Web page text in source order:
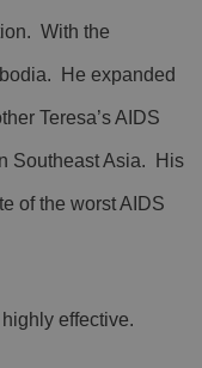
With the
He expanded
Teresa’s AIDS
Southeast Asia. His
of the worst AIDS
effective.